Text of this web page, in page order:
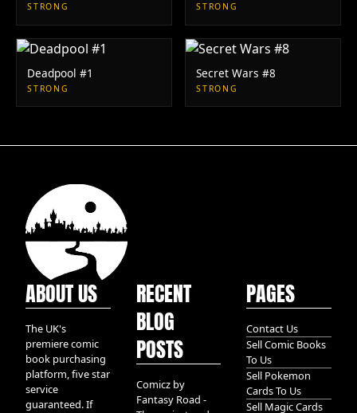
STRONG STRONG
Deadpool #1
STRONG
Secret Wars #8
STRONG
ABOUT US
The UK's
premiere comic
book purchasing
platform, five star
service
guaranteed. If
RECENT
BLOG
POSTS
Comicz by
Fantasy Road -
PAGES
Contact Us
Sell Comic Books
To Us
Sell Pokemon
Cards To Us
Sell Magic Cards